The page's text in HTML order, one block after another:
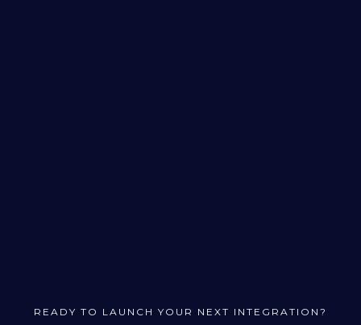
READY TO LAUNCH YOUR NEXT INTEGRATION?